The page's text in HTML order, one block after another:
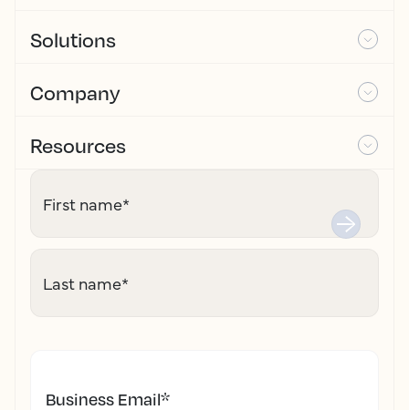
Solutions
Company
Resources
First name*
Last name*
Business Email*